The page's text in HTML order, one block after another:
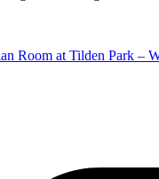
Room at Tilden Park –